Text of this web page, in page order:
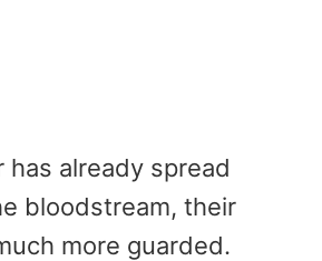
has already spread
bloodstream, their
more guarded.